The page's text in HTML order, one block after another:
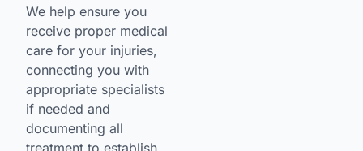
We help ensure you
receive proper medical
care for your injuries,
connecting you with
appropriate specialists
if needed and
documenting all
treatment to establish